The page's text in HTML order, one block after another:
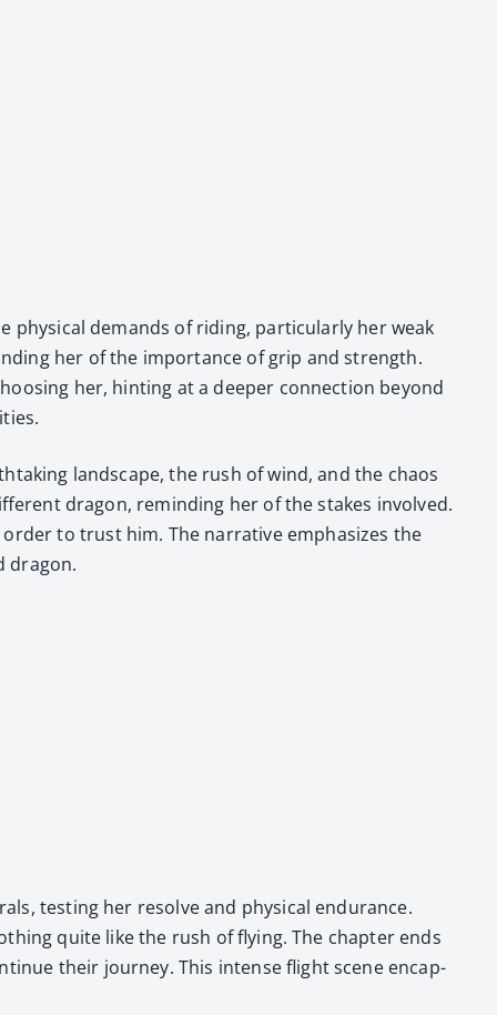
phys­i­cal demands of rid­ing, par­tic­u­lar­ly her weak
her of the impor­tance of grip and strength.
her, hint­ing at a deep­er con­nec­tion beyond
land­scape, the rush of wind, and the chaos
drag­on, remind­ing her of the stakes involved.
to trust him. The nar­ra­tive empha­sizes the
drag­on.
test­ing her resolve and phys­i­cal endurance.
quite like the rush of fly­ing. The chap­ter ends
their jour­ney. This intense flight scene encap­